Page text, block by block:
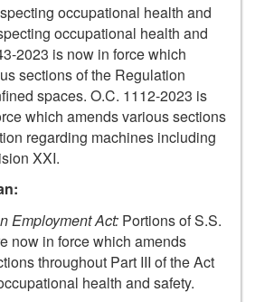
occupational health and
occupational health and
2023 is now in force which
sections of the Regulation
spaces. O.C. 1112-2023 is
which amends various sections
regarding machines including
XXI.
Employment Act: Portions of S.S.
now in force which amends
throughout Part III of the Act
health and safety.